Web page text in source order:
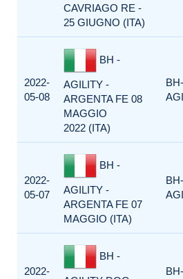
CAVRIAGO RE -
25 GIUGNO (ITA)
2022-
05-08
BH -
AGILITY -
ARGENTA FE 08
MAGGIO
2022 (ITA)
BH-
2022-
05-07
BH -
AGILITY -
ARGENTA FE 07
MAGGIO (ITA)
BH-
2022-
BH -
BH-